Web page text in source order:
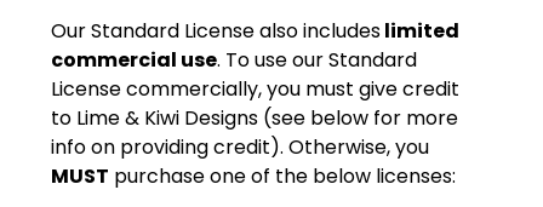
Our Standard License also includeslimited
commercial use. To use our Standard
License commercially, you must give credit
to Lime & Kiwi Designs (see below for more
info on providing credit). Otherwise, you
MUST purchase one of the below licenses: